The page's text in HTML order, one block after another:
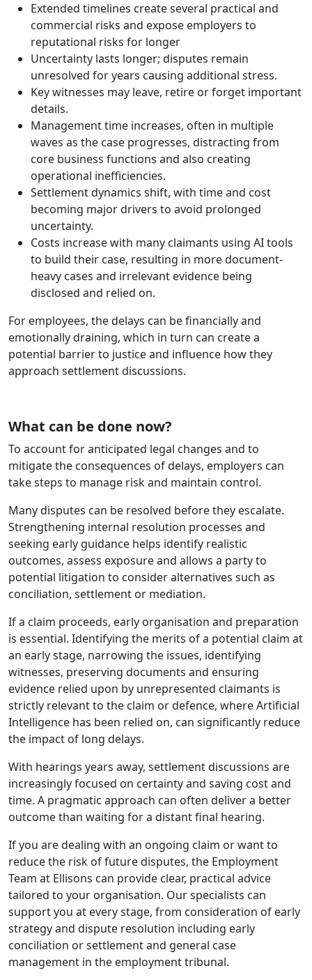
Extended timelines create several practical and
commercial risks and expose employers to
reputational risks for longer
Uncertainty lasts longer; disputes remain
unresolved for years causing additional stress.
Key witnesses may leave, retire or forget important
details.
Management time increases, often in multiple
waves as the case progresses, distracting from
core business functions and also creating
operational inefficiencies.
Settlement dynamics shift, with time and cost
becoming major drivers to avoid prolonged
uncertainty.
Costs increase with many claimants using AI tools
to build their case, resulting in more document-
heavy cases and irrelevant evidence being
disclosed and relied on.
For employees, the delays can be financially and
emotionally draining, which in turn can create a
potential barrier to justice and influence how they
approach settlement discussions.
What can be done now?
To account for anticipated legal changes and to
mitigate the consequences of delays, employers can
take steps to manage risk and maintain control.
Many disputes can be resolved before they escalate.
Strengthening internal resolution processes and
seeking early guidance helps identify realistic
outcomes, assess exposure and allows a party to
potential litigation to consider alternatives such as
conciliation, settlement or mediation.
If a claim proceeds, early organisation and preparation
is essential. Identifying the merits of a potential claim at
an early stage, narrowing the issues, identifying
witnesses, preserving documents and ensuring
evidence relied upon by unrepresented claimants is
strictly relevant to the claim or defence, where Artificial
Intelligence has been relied on, can significantly reduce
the impact of long delays.
With hearings years away, settlement discussions are
increasingly focused on certainty and saving cost and
time. A pragmatic approach can often deliver a better
outcome than waiting for a distant final hearing.
If you are dealing with an ongoing claim or want to
reduce the risk of future disputes, the Employment
Team at Ellisons can provide clear, practical advice
tailored to your organisation. Our specialists can
support you at every stage, from consideration of early
strategy and dispute resolution including early
conciliation or settlement and general case
management in the employment tribunal.